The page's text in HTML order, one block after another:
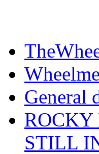
General
STILL